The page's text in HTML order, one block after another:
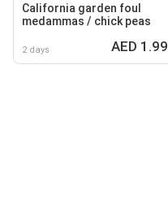
California garden foul
medammas / chick peas
2 days AED 1.99